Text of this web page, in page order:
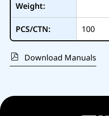
Weight:
PCS/CTN: 100
Download Manuals